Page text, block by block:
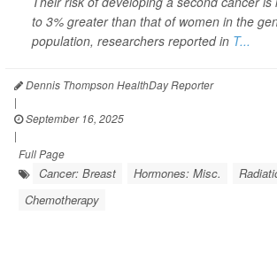
to 3% greater than that of women in the
population, researchers reported in T...
Dennis Thompson HealthDay Reporter
|
September 16, 2025
|
Full Page
Cancer: Breast Hormones: Misc.
Chemotherapy